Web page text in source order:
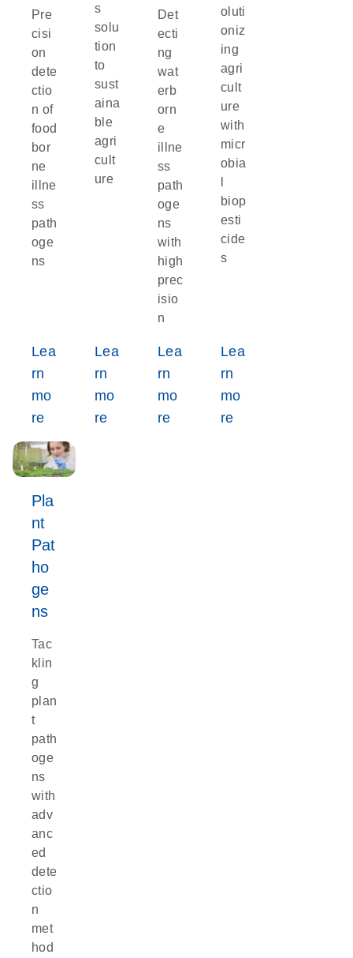
Pre
cisi
on
dete
ctio
n of
food
bor
ne
illne
ss
path
oge
ns
Lea
rn
mo
re
s
solu
tion
to
sust
aina
ble
agri
cult
ure
Lea
rn
mo
re
Det
ecti
ng
wat
erb
orn
e
illne
ss
path
oge
ns
with
high
prec
isio
n
Lea
rn
mo
re
oluti
oniz
ing
agri
cult
ure
with
micr
obia
biop
esti
cide
s
Lea
rn
mo
re
Pla
nt
Pat
ho
ge
ns
Tac
klin
g
plan
t
path
oge
ns
with
adv
anc
ed
dete
ctio
n
met
hod